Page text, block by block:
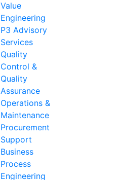
Value
Engineering
P3 Advisory
Services
Quality
Control &
Quality
Assurance
Operations &
Maintenance
Procurement
Support
Business
Process
Engineering